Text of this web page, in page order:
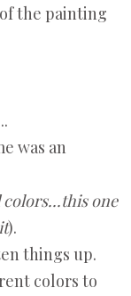
of the painting
was an
one
).
things up.
colors to